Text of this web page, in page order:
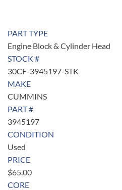
PART TYPE
Engine Block & Cylinder Head
STOCK #
30CF-3945197-STK
MAKE
CUMMINS
PART #
3945197
CONDITION
Used
PRICE
$65.00
CORE